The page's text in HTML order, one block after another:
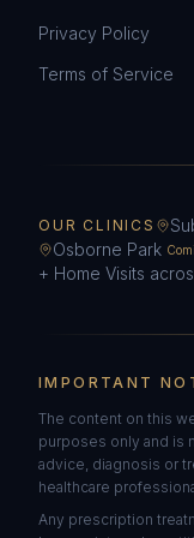
Privacy Policy
Terms of Service
OUR CLINICS
Osborne Park
+ Home Visits
IMPORTANT
The content on this
purposes only and is
advice, diagnosis or
healthcare
Any prescription